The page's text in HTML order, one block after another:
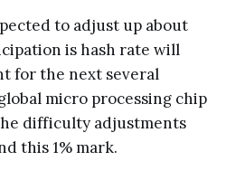
to adjust up about
is hash rate will
for the next several
micro processing chip
difficulty adjustments
this 1% mark.